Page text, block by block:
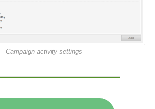
Campaign activity settings